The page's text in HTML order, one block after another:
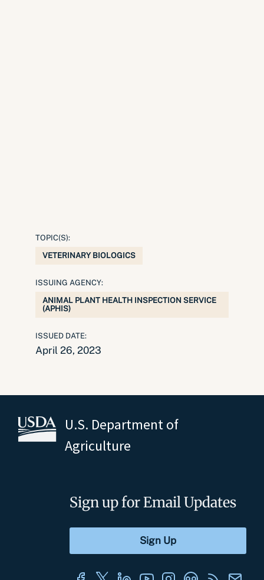
TOPIC(S):
VETERINARY BIOLOGICS
ISSUING AGENCY:
ANIMAL PLANT HEALTH INSPECTION SERVICE
(APHIS)
ISSUED DATE:
April 26, 2023
U.S. Department of
Agriculture
Sign up for Email Updates